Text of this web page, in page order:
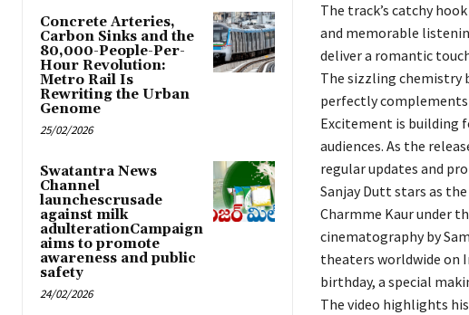
Concrete Arteries,
Carbon Sinks and the
80,000-People-Per-
Hour Revolution:
Metro Rail Is
Rewriting the Urban
Genome
25/02/2026
Swatantra News
Channel
launchescrusade
against milk
adulterationCampaign
aims to promote
awareness and public
safety
24/02/2026
The track’s catchy
and memorable
deliver a romantic
The sizzling chemistry
perfectly complements
Excitement is building
audiences. As the
regular updates and
Sanjay Dutt stars as
Charmme Kaur under
cinematography by
theaters worldwide on
birthday, a special
The video highlights